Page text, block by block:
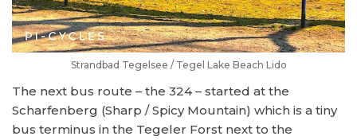
Strandbad Tegelsee / Tegel Lake Beach Lido
The next bus route – the 324 – started at the
Scharfenberg (Sharp / Spicy Mountain) which is a tiny
bus terminus in the Tegeler Forst next to the